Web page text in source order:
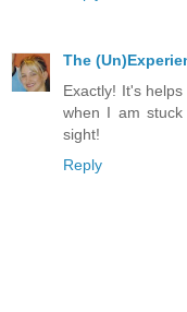
The
Exactly! It's
when I am
sight!
Reply